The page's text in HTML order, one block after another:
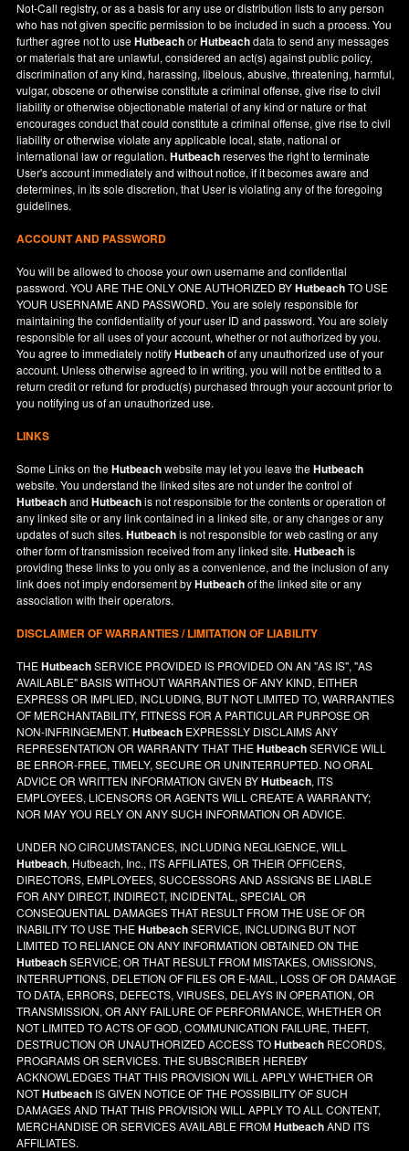
Not-Call registry, or as a basis for any use or distribution lists to any person
who has not given specific permission to be included in such a process. You
further agree not to useHutbeachorHutbeachdata to send any messages
or materials that are unlawful, considered an act(s) against public policy,
discrimination of any kind, harassing, libelous, abusive, threatening, harmful,
vulgar, obscene or otherwise constitute a criminal offense, give rise to civil
liability or otherwise objectionable material of any kind or nature or that
encourages conduct that could constitute a criminal offense, give rise to civil
liability or otherwise violate any applicable local, state, national or
international law or regulation.Hutbeachreserves the right to terminate
User's account immediately and without notice, if it becomes aware and
determines, in its sole discretion, that User is violating any of the foregoing
guidelines.
ACCOUNT AND PASSWORD
You will be allowed to choose your own username and confidential
password. YOU ARE THE ONLY ONE AUTHORIZED BYHutbeachTO USE
YOUR USERNAME AND PASSWORD. You are solely responsible for
maintaining the confidentiality of your user ID and password. You are solely
responsible for all uses of your account, whether or not authorized by you.
You agree to immediately notifyHutbeachof any unauthorized use of your
account. Unless otherwise agreed to in writing, you will not be entitled to a
return credit or refund for product(s) purchased through your account prior to
you notifying us of an unauthorized use.
LINKS
Some Links on theHutbeachwebsite may let you leave theHutbeach
website. You understand the linked sites are not under the control of
HutbeachandHutbeachis not responsible for the contents or operation of
any linked site or any link contained in a linked site, or any changes or any
updates of such sites.Hutbeachis not responsible for web casting or any
other form of transmission received from any linked site.Hutbeachis
providing these links to you only as a convenience, and the inclusion of any
link does not imply endorsement byHutbeachof the linked site or any
association with their operators.
DISCLAIMER OF WARRANTIES / LIMITATION OF LIABILITY
THEHutbeachSERVICE PROVIDED IS PROVIDED ON AN "AS IS", "AS
AVAILABLE" BASIS WITHOUT WARRANTIES OF ANY KIND, EITHER
EXPRESS OR IMPLIED, INCLUDING, BUT NOT LIMITED TO, WARRANTIES
OF MERCHANTABILITY, FITNESS FOR A PARTICULAR PURPOSE OR
NON-INFRINGEMENT.Hutbeach EXPRESSLY DISCLAIMS ANY
REPRESENTATION OR WARRANTY THAT THEHutbeachSERVICE WILL
BE ERROR-FREE, TIMELY, SECURE OR UNINTERRUPTED. NO ORAL
ADVICE OR WRITTEN INFORMATION GIVEN BYHutbeach, ITS
EMPLOYEES, LICENSORS OR AGENTS WILL CREATE A WARRANTY;
NOR MAY YOU RELY ON ANY SUCH INFORMATION OR ADVICE.
UNDER NO CIRCUMSTANCES, INCLUDING NEGLIGENCE, WILL
Hutbeach, Hutbeach, Inc., ITS AFFILIATES, OR THEIR OFFICERS,
DIRECTORS, EMPLOYEES, SUCCESSORS AND ASSIGNS BE LIABLE
FOR ANY DIRECT, INDIRECT, INCIDENTAL, SPECIAL OR
CONSEQUENTIAL DAMAGES THAT RESULT FROM THE USE OF OR
INABILITY TO USE THEHutbeachSERVICE, INCLUDING BUT NOT
LIMITED TO RELIANCE ON ANY INFORMATION OBTAINED ON THE
HutbeachSERVICE; OR THAT RESULT FROM MISTAKES, OMISSIONS,
INTERRUPTIONS, DELETION OF FILES OR E-MAIL, LOSS OF OR DAMAGE
TO DATA, ERRORS, DEFECTS, VIRUSES, DELAYS IN OPERATION, OR
TRANSMISSION, OR ANY FAILURE OF PERFORMANCE, WHETHER OR
NOT LIMITED TO ACTS OF GOD, COMMUNICATION FAILURE, THEFT,
DESTRUCTION OR UNAUTHORIZED ACCESS TOHutbeach RECORDS,
PROGRAMS OR SERVICES. THE SUBSCRIBER HEREBY
ACKNOWLEDGES THAT THIS PROVISION WILL APPLY WHETHER OR
NOTHutbeach IS GIVEN NOTICE OF THE POSSIBILITY OF SUCH
DAMAGES AND THAT THIS PROVISION WILL APPLY TO ALL CONTENT,
MERCHANDISE OR SERVICES AVAILABLE FROMHutbeachAND ITS
AFFILIATES.